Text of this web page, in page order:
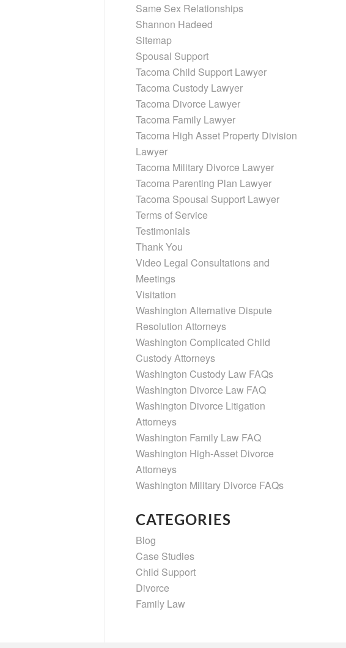
Same Sex Relationships
Shannon Hadeed
Sitemap
Spousal Support
Tacoma Child Support Lawyer
Tacoma Custody Lawyer
Tacoma Divorce Lawyer
Tacoma Family Lawyer
Tacoma High Asset Property Division
Lawyer
Tacoma Military Divorce Lawyer
Tacoma Parenting Plan Lawyer
Tacoma Spousal Support Lawyer
Terms of Service
Testimonials
Thank You
Video Legal Consultations and
Meetings
Visitation
Washington Alternative Dispute
Resolution Attorneys
Washington Complicated Child
Custody Attorneys
Washington Custody Law FAQs
Washington Divorce Law FAQ
Washington Divorce Litigation
Attorneys
Washington Family Law FAQ
Washington High-Asset Divorce
Attorneys
Washington Military Divorce FAQs
CATEGORIES
Blog
Case Studies
Child Support
Divorce
Family Law